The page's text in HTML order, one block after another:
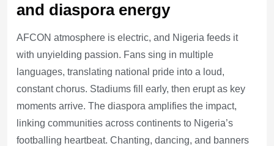
and diaspora energy
AFCON atmosphere is electric, and Nigeria feeds it
with unyielding passion. Fans sing in multiple
languages, translating national pride into a loud,
constant chorus. Stadiums fill early, then erupt as key
moments arrive. The diaspora amplifies the impact,
linking communities across continents to Nigeria’s
footballing heartbeat. Chanting, dancing, and banners